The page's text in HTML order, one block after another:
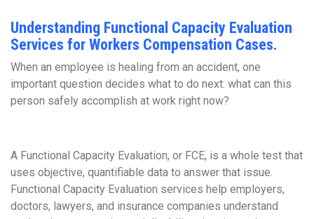
Understanding Functional Capacity Evaluation
Services for Workers Compensation Cases.
When an employee is healing from an accident, one
important question decides what to do next: what can this
person safely accomplish at work right now?
A Functional Capacity Evaluation, or FCE, is a whole test that
uses objective, quantifiable data to answer that issue.
Functional Capacity Evaluation services help employers,
doctors, lawyers, and insurance companies understand